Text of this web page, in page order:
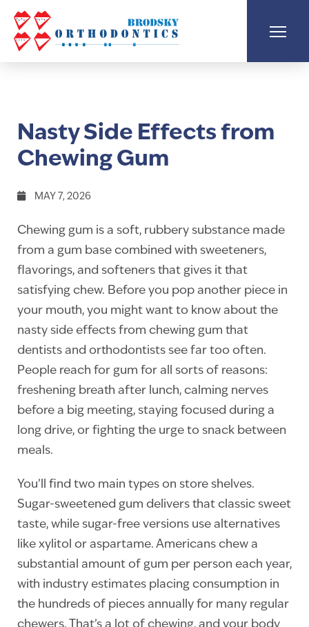
Nasty Side Effects from
Chewing Gum
MAY 7, 2026
Chewing gum is a soft, rubbery substance made
from a gum base combined with sweeteners,
flavorings, and softeners that gives it that
satisfying chew. Before you pop another piece in
your mouth, you might want to know about the
nasty side effects from chewing gum that
dentists and orthodontists see far too often.
People reach for gum for all sorts of reasons:
freshening breath after lunch, calming nerves
before a big meeting, staying focused during a
long drive, or fighting the urge to snack between
meals.
You’ll find two main types on store shelves.
Sugar-sweetened gum delivers that classic sweet
taste, while sugar-free versions use alternatives
like xylitol or aspartame. Americans chew a
substantial amount of gum per person each year,
with industry estimates placing consumption in
the hundreds of pieces annually for many regular
chewers. That’s a lot of chewing, and your body